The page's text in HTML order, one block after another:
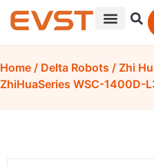
Home / Delta Robots / Zhi
ZhiHuaSeries WSC-1400D-